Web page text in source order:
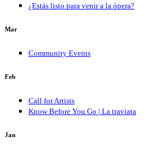
¿Estás listo para venir a la ópera?
Mar
Community Events
Feb
Call for Artists
Know Before You Go | La traviata
Jan